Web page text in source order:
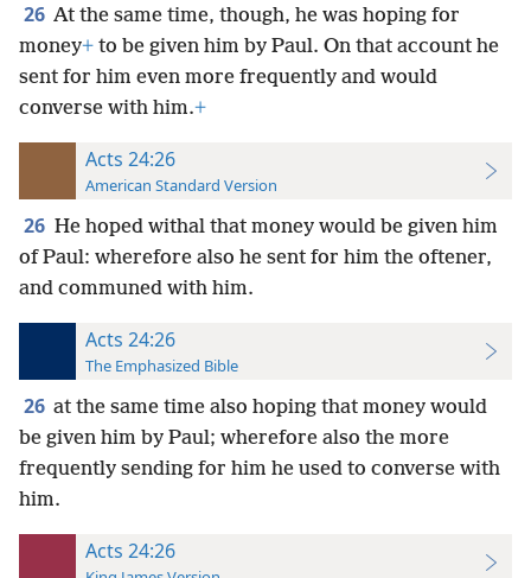
26 At the same time, though, he was hoping for
money+ to be given him by Paul. On that account he
sent for him even more frequently and would
converse with him.+
Acts 24:26
American Standard Version
26 He hoped withal that money would be given him
of Paul: wherefore also he sent for him the oftener,
and communed with him.
Acts 24:26
The Emphasized Bible
26 at the same time also hoping that money would
be given him by Paul; wherefore also the more
frequently sending for him he used to converse with
him.
Acts 24:26